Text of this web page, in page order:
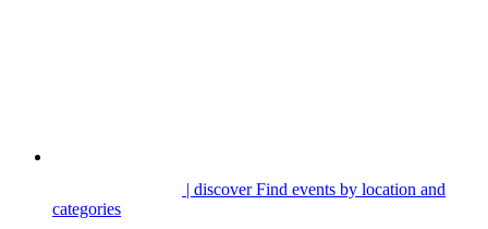
| discoverFind events by location and
categories